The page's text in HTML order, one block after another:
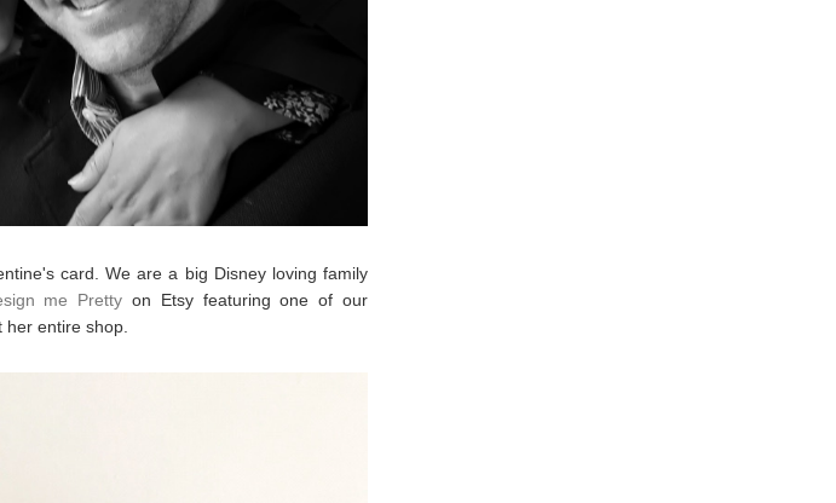
card. We are a big Disney loving family
me Pretty on Etsy featuring one of our
entire shop.